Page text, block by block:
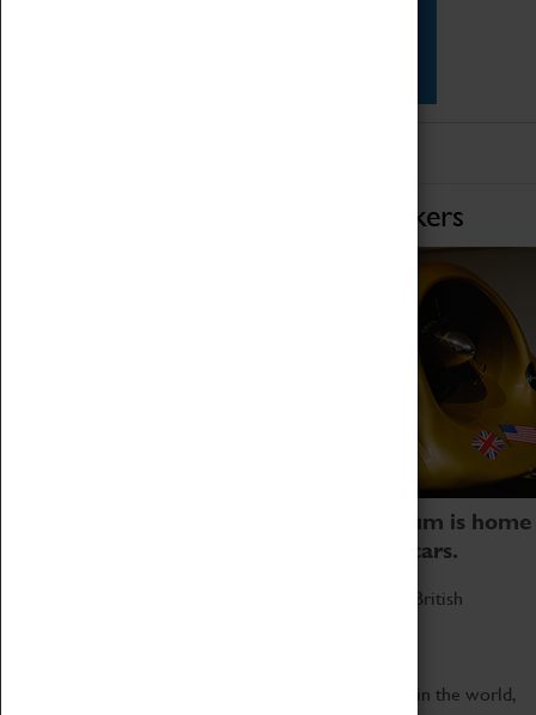
Home of Record Breakers
Coventry Transport Museum is home
to the world's two fastest cars.
Marvel at these spectacular feats of British
Get up close to the two fastest cars in the world,